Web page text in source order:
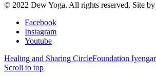
© 2022 Dew Yoga. All rights reserved. Site by
Facebook
Instagram
Youtube
Healing and Sharing CircleFoundation
Scroll to top